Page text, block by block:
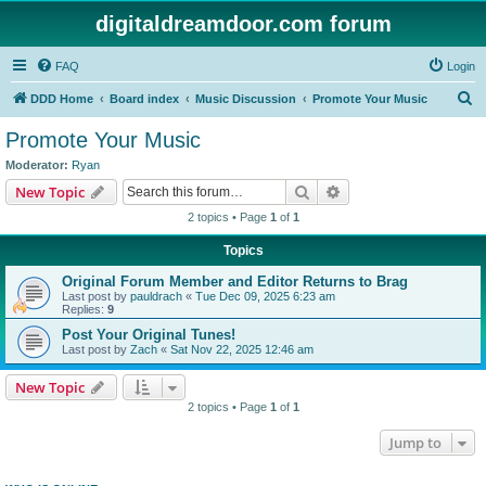
digitaldreamdoor.com forum
FAQ Login
DDD Home Board index Music Discussion Promote Your Music
Promote Your Music
Moderator: Ryan
New Topic Search
2 topics • Page 1 of 1
Topics
Original Forum Member and Editor Returns to Brag
Last post by pauldrach « Tue Dec 09, 2025 6:23 am
Replies: 9
Post Your Original Tunes!
Last post by Zach « Sat Nov 22, 2025 12:46 am
New Topic
2 topics • Page 1 of 1
Jump to